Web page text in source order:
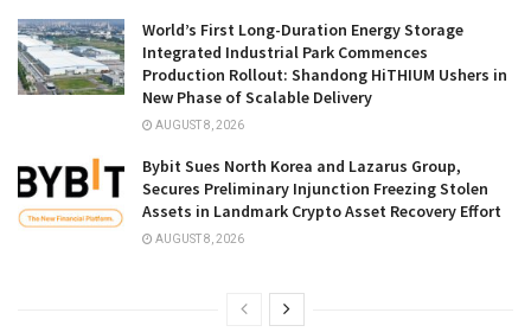
World’s First Long-Duration Energy Storage
Integrated Industrial Park Commences
Production Rollout: Shandong HiTHIUM Ushers in
New Phase of Scalable Delivery
AUGUST 8, 2026
Bybit Sues North Korea and Lazarus Group,
Secures Preliminary Injunction Freezing Stolen
Assets in Landmark Crypto Asset Recovery Effort
AUGUST 8, 2026